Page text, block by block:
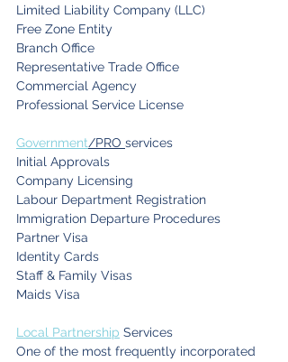
Limited Liability Company (LLC)
Free Zone Entity
Branch Office
Representative Trade Office
Commercial Agency
Professional Service License
Government/PRO services
Initial Approvals
Company Licensing
Labour Department Registration
Immigration Departure Procedures
Partner Visa
Identity Cards
Staff & Family Visas
Maids Visa
Local Partnership Services
One of the most frequently incorporated